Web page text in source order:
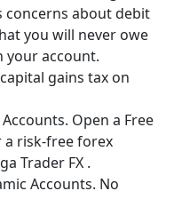
concerns about debit
you will never owe
your account.
gains tax on
Open a Free
a risk-free forex
Trader FX .
Accounts. No